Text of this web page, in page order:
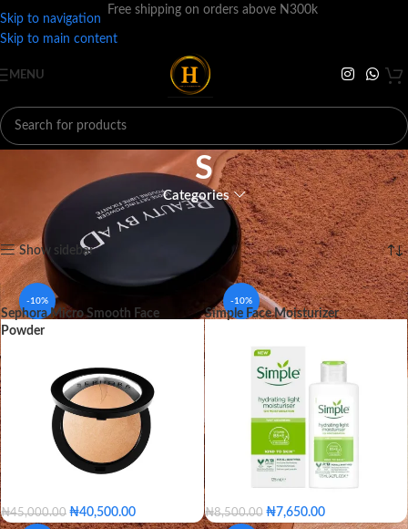
Skip to navigation
Skip to main content
Free shipping on orders above N300k
MENU
S
Categories
BRANDS S Showing 1–12 of 21 results
Show sidebar
-10%
Sephora Micro Smooth Face
Powder
₦45,000.00 ₦40,500.00
-10%
Simple Face Moisturizer
₦8,500.00 ₦7,650.00